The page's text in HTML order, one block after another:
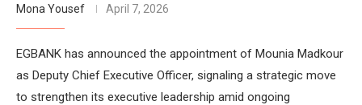
Mona Yousef April 7, 2026
EGBANK has announced the appointment of Mounia Madkour
as Deputy Chief Executive Officer, signaling a strategic move
to strengthen its executive leadership amid ongoing